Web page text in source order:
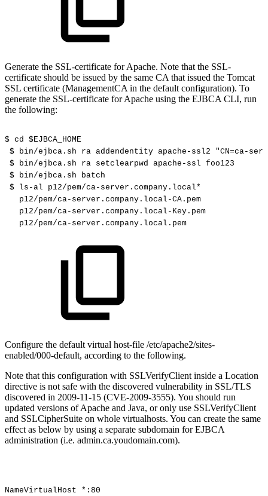
Generate the SSL-certificate for Apache. Note that the SSL-
certificate should be issued by the same CA that issued the Tomcat
SSL certificate (ManagementCA in the default configuration). To
generate the SSL-certificate for Apache using the EJBCA CLI, run
the following:
$ cd $EJBCA_HOME
$ bin/ejbca.sh ra addendentity apache-ssl2
"CN=ca-
$ bin/ejbca.sh ra setclearpwd apache-ssl foo123
$ bin/ejbca.sh
batch
$ ls-al
p12/pem/ca-server.company.local*
p12/pem/ca-server.company.local-CA.pem
p12/pem/ca-server.company.local-Key.pem
p12/pem/ca-server.company.local.pem
Configure the default virtual host-file /etc/apache2/sites-
enabled/000-default, according to the following.
Note that this configuration with SSLVerifyClient inside a Location
directive is not safe with the discovered vulnerability in SSL/TLS
discovered in 2009-11-15 (CVE-2009-3555). You should run
updated versions of Apache and Java, or only use SSLVerifyClient
and SSLCipherSuite on whole virtualhosts. You can create the same
effect as below by using a separate subdomain for EJBCA
administration (i.e. admin.ca.youdomain.com).
NameVirtualHost
*:80